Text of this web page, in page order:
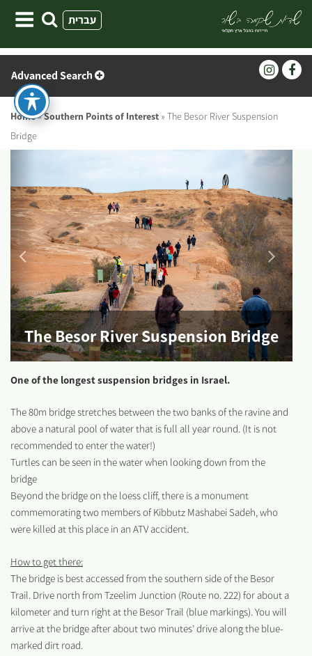
עברית
Advanced Search
Home»Southern Points of Interest » The Besor River Suspension
Bridge
The Besor River Suspension Bridge
One of the longest suspension bridges in Israel.
The 80m bridge stretches between the two banks of the ravine and
above a natural pool of water that is full all year round. (It is not
recommended to enter the water!)
Turtles can be seen in the water when looking down from the
bridge
Beyond the bridge on the loess cliff, there is a monument
commemorating two members of Kibbutz Mashabei Sadeh, who
were killed at this place in an ATV accident.
How to get there:
The bridge is best accessed from the southern side of the Besor
Trail. Drive north from Tzeelim Junction (Route no. 222) for about a
kilometer and turn right at the Besor Trail (blue markings). You will
arrive at the bridge after about two minutes’ drive along the blue-
marked dirt road.